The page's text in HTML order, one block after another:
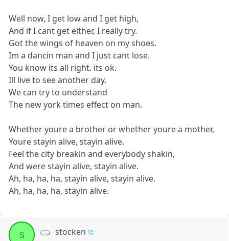
Well now, I get low and I get high,
And if I cant get either, I really try.
Got the wings of heaven on my shoes.
Im a dancin man and I just cant lose.
You know its all right. its ok.
Ill live to see another day.
We can try to understand
The new york times effect on man.
Whether youre a brother or whether youre a mother,
Youre stayin alive, stayin alive.
Feel the city breakin and everybody shakin,
And were stayin alive, stayin alive.
Ah, ha, ha, ha, stayin alive, stayin alive.
Ah, ha, ha, ha, stayin alive.
s stocken